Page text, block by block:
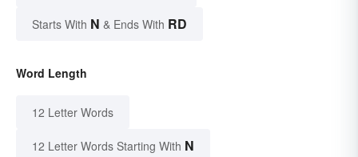
Starts With N & Ends With RD
Word Length
12 Letter Words
12 Letter Words Starting With N